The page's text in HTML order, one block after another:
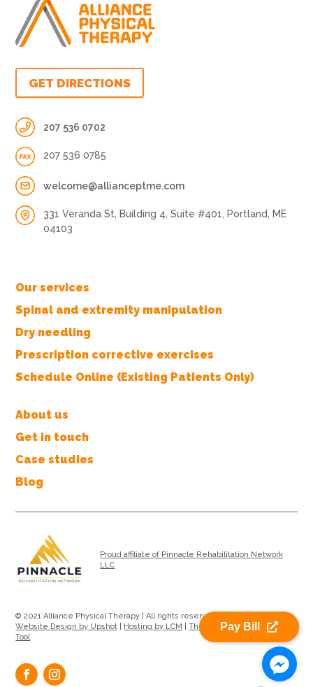
GET DIRECTIONS
207 536 0702
207 536 0785
welcome@allianceptme.com
331 Veranda St, Building 4, Suite #401, Portland, ME
04103
Our services
Spinal and extremity manipulation
Dry needling
Prescription corrective exercises
Schedule Online (Existing Patients Only)
About us
Get in touch
Case studies
Blog
Proud affiliate of Pinnacle Rehabilitation Network
LLC
© 2021 Alliance Physical Therapy | All rights reserved |
Website Design by Upshot
Hosting by LCM |Therapy Location Search
Tool
Pay Bill